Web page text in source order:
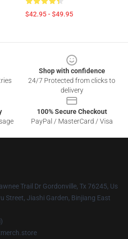
$42.95 - $49.95
Shop with confidence
24/7 Protected from clicks to
delivery
100% Secure Checkout
PayPal / MasterCard / Visa
Trail Dr Gordonville, Tx 76245, Us
Street, Jiashi Garden, Binjiang East